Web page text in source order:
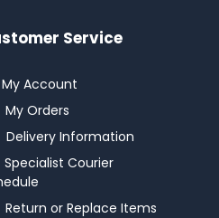
Service
My Account
My Orders
Delivery Information
Specialist Courier
Return or Replace Items